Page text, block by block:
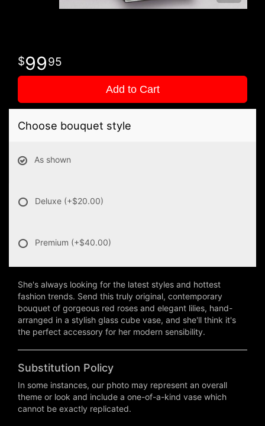
9995
Add to Cart
Choose bouquet style
As shown
Deluxe (+$20.00)
Premium (+$40.00)
She's always looking for the latest styles and hottest
fashion trends. Send this truly original, contemporary
bouquet of gorgeous red roses and elegant lilies, hand-
arranged in a stylish glass cube vase, and she'll think it's
the perfect accessory for her modern sensibility.
Substitution Policy
In some instances, our photo may represent an overall
theme or look and include a one-of-a-kind vase which
cannot be exactly replicated.